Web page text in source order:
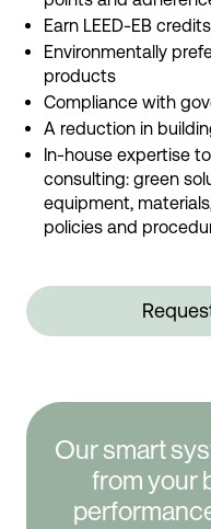
Earn LEED-EB
Environmentally
products
Compliance with
A reduction in
In-house expertise
consulting: green
equipment,
policies and
Our smart
from your